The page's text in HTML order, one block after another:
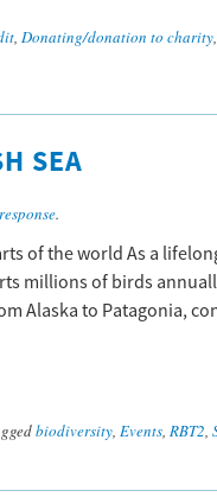
, Donating/donation to charity,
SEA
.
of the world As a
millions of birds
Alaska to Patagonia,
biodiversity, Events, RBT2,